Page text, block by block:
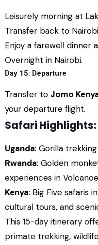
Leisurely morning at
Transfer back to
Enjoy a farewell dinner
Overnight in Nairobi.
Day 15: Departure
Transfer to Jomo
your departure flight.
Safari Highlights:
Uganda: Gorilla trekking
Rwanda: Golden
experiences in
Kenya: Big Five safaris
cultural tours, and
This 15-day itinerary
primate trekking,